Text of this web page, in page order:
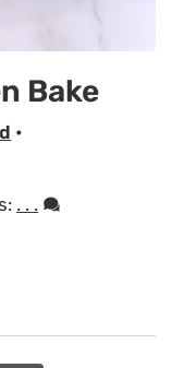
Bake
•
. . .